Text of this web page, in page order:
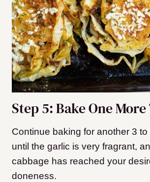
Step 5: Bake One
Continue baking for another 3
until the garlic is very fragrant,
cabbage has reached your
doneness.